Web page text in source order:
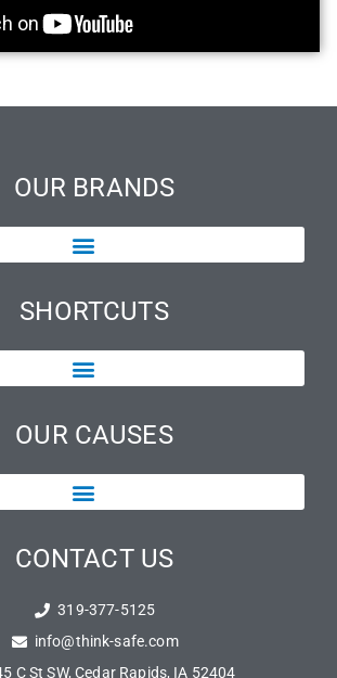
OUR BRANDS
SHORTCUTS
OUR CAUSES
CONTACT US
319-377-5125
info@think-safe.com
C St SW, Cedar Rapids, IA 52404